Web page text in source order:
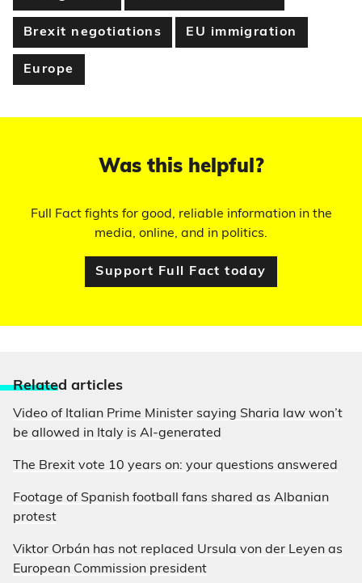
Brexit negotiations EU immigration
Europe
Was this helpful?
Full Fact fights for good, reliable information in the
media, online, and in politics.
Support Full Fact today
Related articles
Video of Italian Prime Minister saying Sharia law won’t
be allowed in Italy is AI-generated
The Brexit vote 10 years on: your questions answered
Footage of Spanish football fans shared as Albanian
protest
Viktor Orbán has not replaced Ursula von der Leyen as
European Commission president